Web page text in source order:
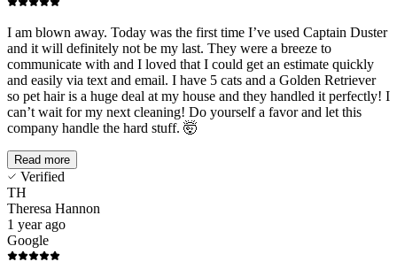
I am blown away. Today was the first time I’ve used Captain Duster
and it will definitely not be my last. They were a breeze to
communicate with and I loved that I could get an estimate quickly
and easily via text and email. I have 5 cats and a Golden Retriever
so pet hair is a huge deal at my house and they handled it perfectly! I
can’t wait for my next cleaning! Do yourself a favor and let this
company handle the hard stuff. 🤯
Read more
Verified
TH
Theresa Hannon
1 year ago
Google